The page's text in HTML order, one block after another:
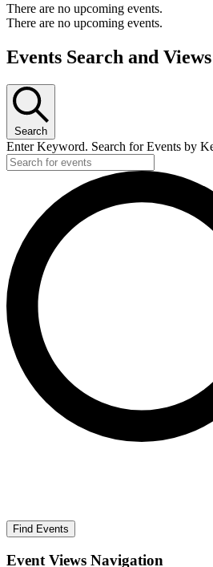
There are no upcoming events.
There are no upcoming events.
Events Search and
Search
Enter Keyword. Search for Events by
Find Events
Event Views Navigation